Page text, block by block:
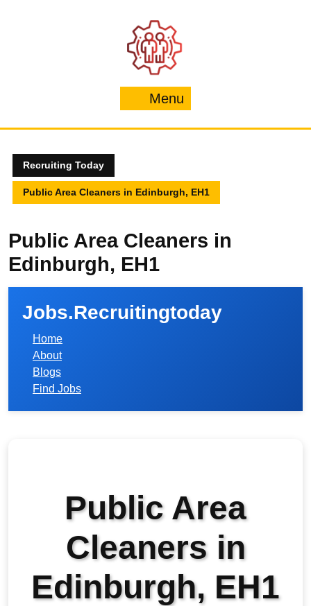
Menu
Recruiting Today
Public Area Cleaners in Edinburgh, EH1
Public Area Cleaners in
Edinburgh, EH1
Jobs.Recruitingtoday
Home
About
Blogs
Find Jobs
Public Area
Cleaners in
Edinburgh, EH1